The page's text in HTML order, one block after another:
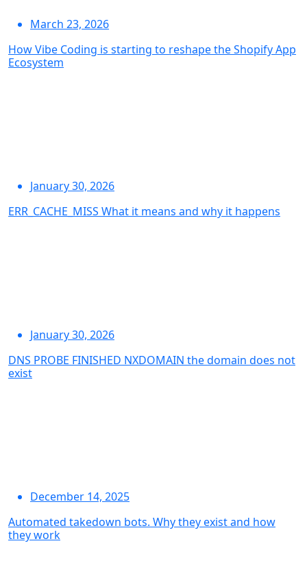
March 23, 2026
How Vibe Coding is starting to reshape the Shopify App
Ecosystem
January 30, 2026
ERR_CACHE_MISS What it means and why it happens
January 30, 2026
DNS PROBE FINISHED NXDOMAIN the domain does not
exist
December 14, 2025
Automated takedown bots. Why they exist and how
they work